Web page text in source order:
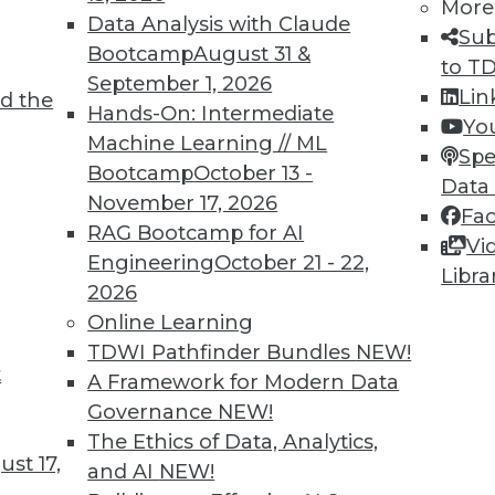
the
17,
Data Analysis with Claude
BootcampAugust 31 &
September 1, 2026
Hands-On: Intermediate
Machine Learning // ML
BootcampOctober 13 -
November 17, 2026
RAG Bootcamp for AI
EngineeringOctober 21 - 22,
2026
Online Learning
TDWI Pathfinder Bundles NEW!
A Framework for Modern Data
Governance NEW!
The Ethics of Data, Analytics,
and AI NEW!
More
to
TDWI MEMBERSHIP
immediate access to
video library,
more.
Find the right level of Membership for you.
Learn More